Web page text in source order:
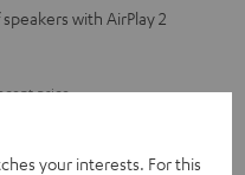
with AirPlay 2
price
your interests. For this